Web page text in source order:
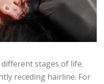
stages of life.
receding hairline. For